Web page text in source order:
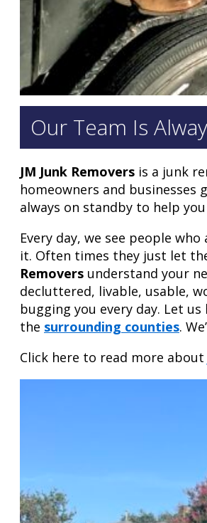
Our Team Is
JM Junk Removers is a junk
homeowners and
always on standby to help
Every day, we see people
it. Often times they just let
Removers understand your
decluttered, livable, usable,
bugging you every day. Let
the surrounding counties.
Click here to read more about